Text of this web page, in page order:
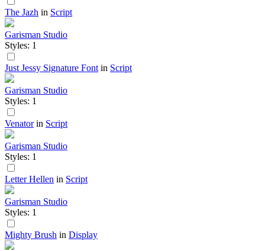
The Jazh in Script
Garisman Studio
Styles: 1
Just Jessy Signature Font in Script
Garisman Studio
Styles: 1
Venator in Script
Garisman Studio
Styles: 1
Letter Hellen in Script
Garisman Studio
Styles: 1
Mighty Brush in Display